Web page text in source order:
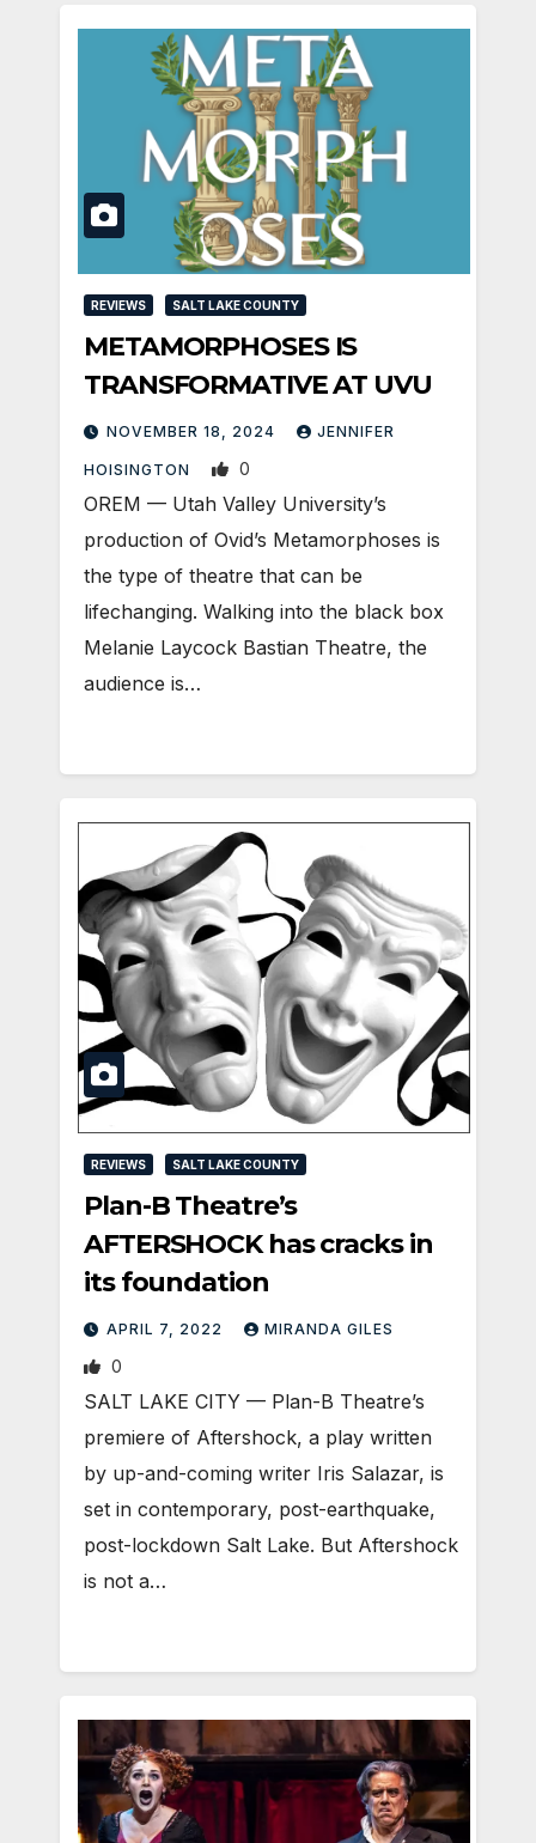
REVIEWS SALT LAKE COUNTY
METAMORPHOSES IS
TRANSFORMATIVE AT UVU
NOVEMBER 18, 2024 JENNIFER
HOISINGTON 0
OREM — Utah Valley University’s
production of Ovid’s Metamorphoses is
the type of theatre that can be
lifechanging. Walking into the black box
Melanie Laycock Bastian Theatre, the
audience is…
REVIEWS SALT LAKE COUNTY
Plan-B Theatre’s
AFTERSHOCK has cracks in
its foundation
APRIL 7, 2022 MIRANDA GILES
0
SALT LAKE CITY — Plan-B Theatre’s
premiere of Aftershock, a play written
by up-and-coming writer Iris Salazar, is
set in contemporary, post-earthquake,
post-lockdown Salt Lake. But Aftershock
is not a…